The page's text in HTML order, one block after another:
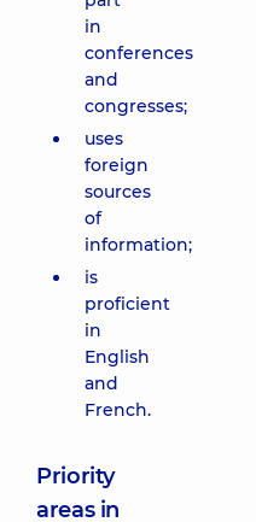
in
conferences
and
congresses;
uses
foreign
sources
of
information;
is
proficient
in
English
and
French.
Priority
areas in